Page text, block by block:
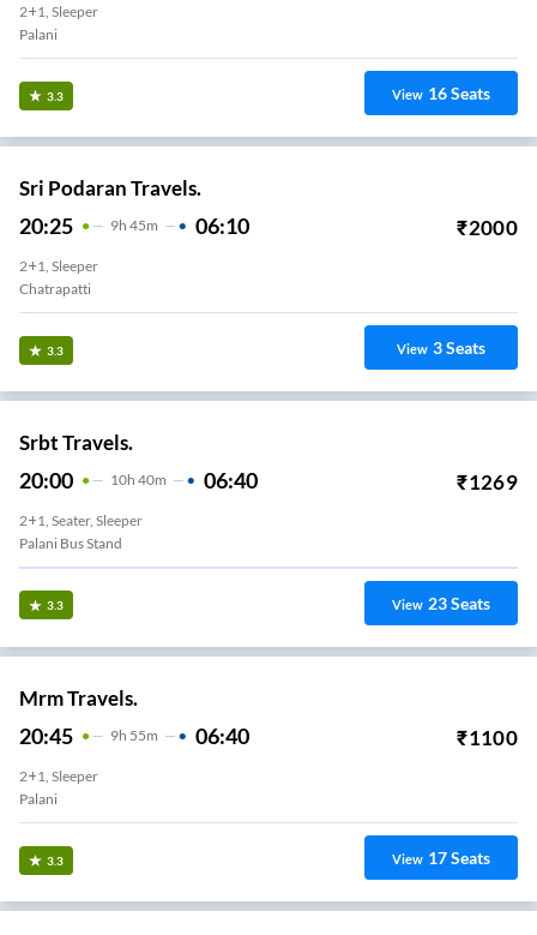
2+1, Sleeper
Palani
3.3 View 16Seats
Sri Podaran Travels.
20:25 9H 45m 06:10 ₹2000
2+1, Sleeper
Chatrapatti
3.3 View 3Seats
Srbt Travels.
20:00 10H 40m 06:40 ₹1269
2+1, Seater, Sleeper
Palani Bus Stand
3.3 View 23Seats
Mrm Travels.
20:45 9H 55m 06:40 ₹1100
2+1, Sleeper
Palani
3.3 View 17Seats